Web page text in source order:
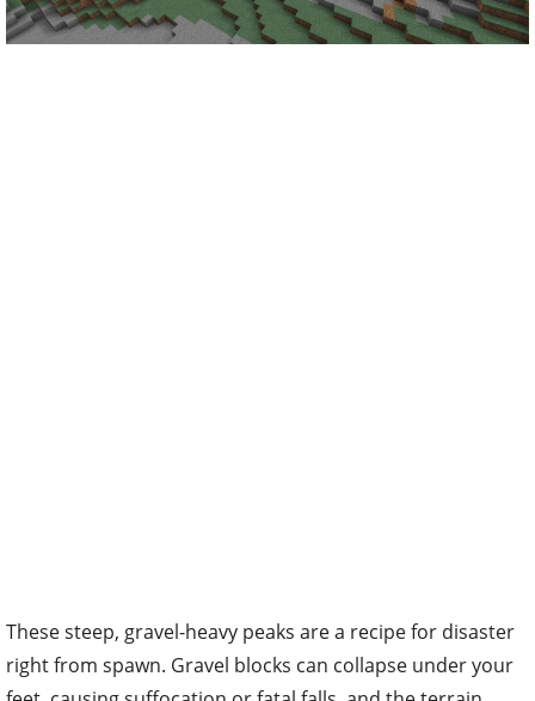
These steep, gravel-heavy peaks are a recipe for disaster
right from spawn. Gravel blocks can collapse under your